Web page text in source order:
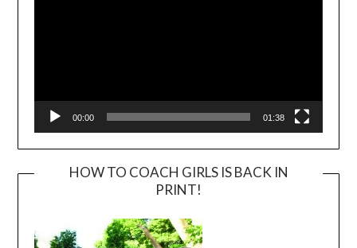
00:00 01:38
HOW TO COACH GIRLS IS BACK IN
PRINT!